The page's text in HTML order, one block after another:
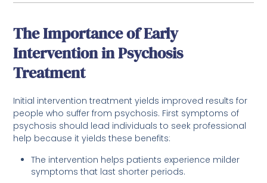
The Importance of Early
Intervention in Psychosis
Treatment
Initial intervention treatment yields improved results for
people who suffer from psychosis. First symptoms of
psychosis should lead individuals to seek professional
help because it yields these benefits:
The intervention helps patients experience milder
symptoms that last shorter periods.